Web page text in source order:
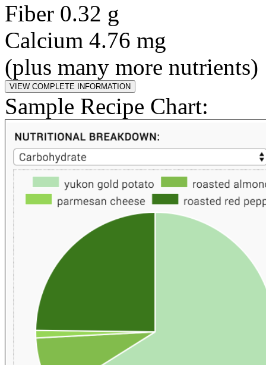
Fiber 0.32 g
Calcium 4.76 mg
(plus many more nutrients)
Sample Recipe Chart: